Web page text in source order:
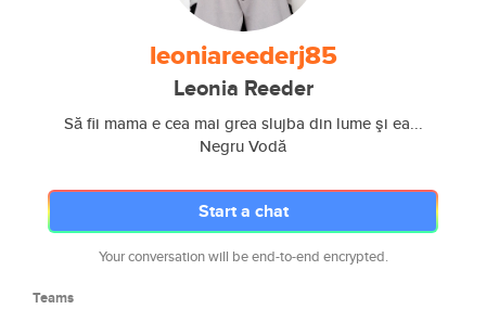
leoniareederj85
Leonia Reeder
Să fii mama e cea mai grea slujba din lume şi ea...
Negru Vodă
Start a chat
Your conversation will be end-to-end encrypted.
Teams